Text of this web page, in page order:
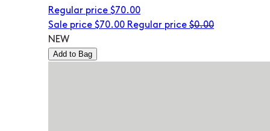
Regular price $70.00
Sale price $70.00 Regular price $0.00
NEW
Add to Bag